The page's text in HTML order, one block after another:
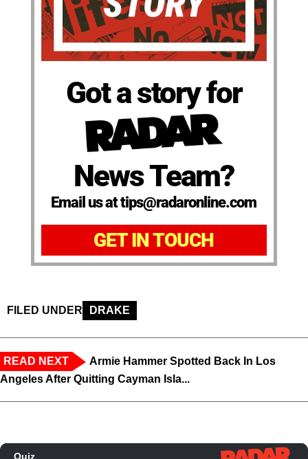
Got a story for
News Team?
Email us at tips@radaronline.com
GET IN TOUCH
FILED UNDER DRAKE
READ NEXT
Armie Hammer Spotted Back In Los
Angeles After Quitting Cayman Isla...